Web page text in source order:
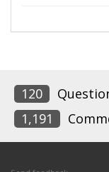
120
1,191